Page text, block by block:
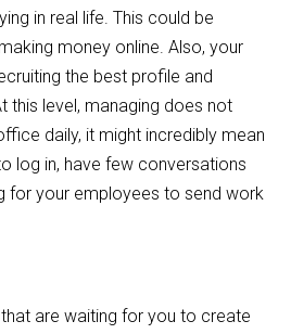
in real life. This could be
money online. Also, your
the best profile and
this level, managing does not
daily, it might incredibly mean
log in, have few conversations
for your employees to send work
are waiting for you to create